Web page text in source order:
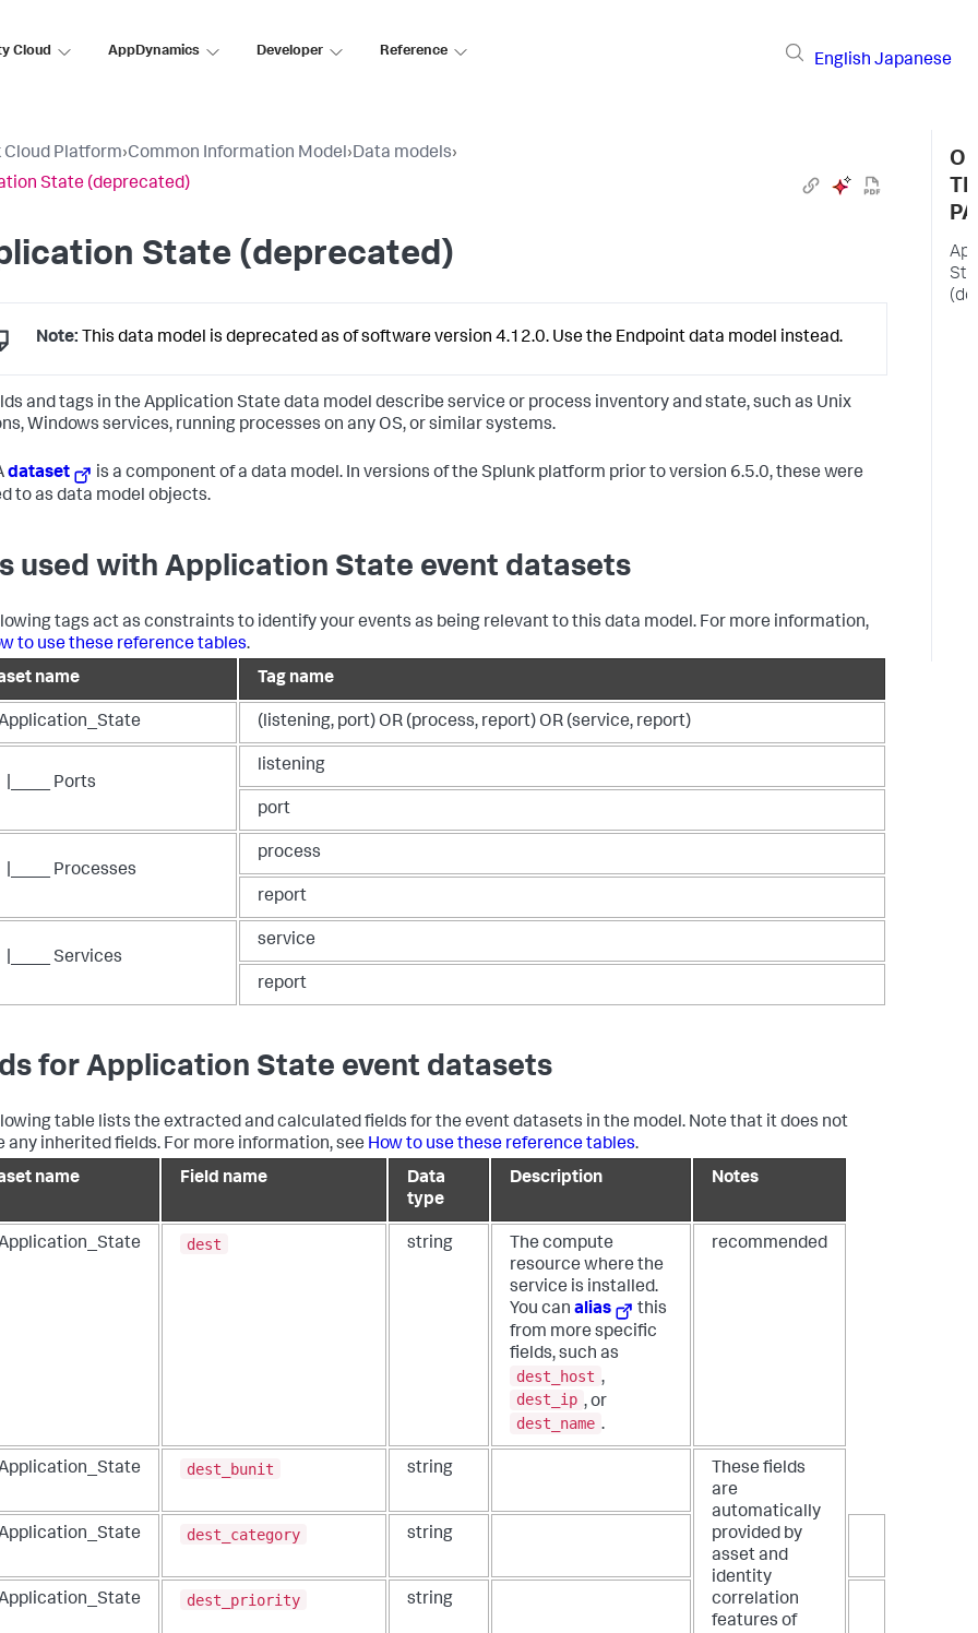
Cloud AppDynamics Developer Reference
English Japanese
Cloud Platform›Common Information Model›Data models›
State (deprecated)
State (deprecated)
Note: This data model is deprecated as of software version 4.12.0. Use the Endpoint data model instead.
and tags in the Application State data model describe service or process inventory and state, such as Unix
Windows services, running processes on any OS, or similar systems.
dataset
is a component of a data model. In versions of the Splunk platform prior to version 6.5.0, these were
to as data model objects.
used with Application State event datasets
tags act as constraints to identify your events as being relevant to this data model. For more information,
to use these reference tables.
name
Tag name
(listening, port) OR (process, report) OR (service, report)
|____ Ports
listening
port
|____ Processes
process
report
|____ Services
service
report
for Application State event datasets
table lists the extracted and calculated fields for the event datasets in the model. Note that it does not
any inherited fields. For more information, see How to use these reference tables.
name
Field name
Data
type
Description Notes
dest string
The compute
resource where the
service is installed.
You can alias
this
from more specific
fields, such as
dest_host ,
dest_ip , or
dest_name .
recommended
dest_bunit string
These fields
are
automatically
provided by
asset and
identity
correlation
features of
dest_category string
dest_priority string